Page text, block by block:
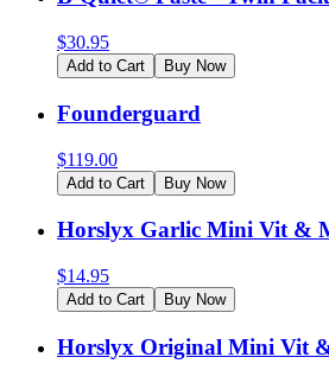
$30.95
Add to Cart Buy Now
Founderguard
$119.00
Add to Cart Buy Now
Horslyx Garlic Mini Vit &
$14.95
Add to Cart Buy Now
Horslyx Original Mini Vit